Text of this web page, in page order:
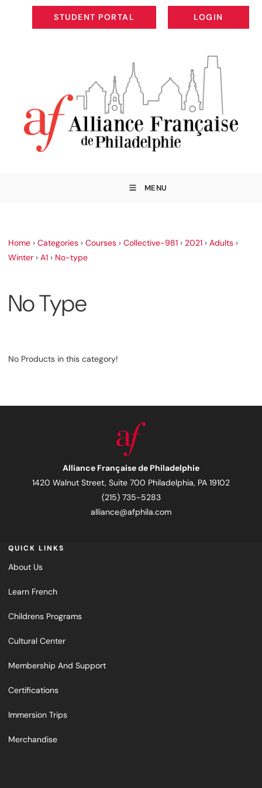
STUDENT PORTAL
STUDENT PORTAL
LOGIN
LOGIN
MENU
Home › Categories › Courses › Collective-981 › 2021 › Adults ›
Winter › A1 › No-type
No Type
No Products in this category!
Alliance Française de Philadelphie
1420 Walnut Street, Suite 700 Philadelphia, PA 19102
(215) 735-5283
alliance@afphila.com
QUICK LINKS
About Us
Learn French
Childrens Programs
Cultural Center
Membership And Support
Certifications
Immersion Trips
Merchandise